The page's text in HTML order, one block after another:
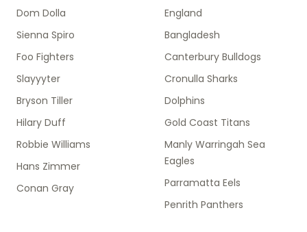
Dom Dolla
Sienna Spiro
Foo Fighters
Slayyyter
Bryson Tiller
Hilary Duff
Robbie Williams
Hans Zimmer
Conan Gray
England
Bangladesh
Canterbury Bulldogs
Cronulla Sharks
Dolphins
Gold Coast Titans
Manly Warringah Sea
Eagles
Parramatta Eels
Penrith Panthers